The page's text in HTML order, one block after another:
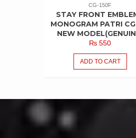
CG-150F
STAY FRONT
MONOGRAM PATRI
NEW
₨ 550
ADD TO CART